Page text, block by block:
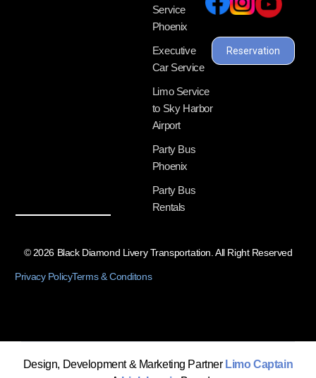
Service
Phoenix
Executive
Car Service
Limo Service
to Sky Harbor
Airport
Party Bus
Phoenix
Party Bus
Rentals
Reservation
© 2026 Black Diamond Livery Transportation. All Right Reserved
Privacy PolicyTerms & Conditons
Design, Development & Marketing Partner Limo Captain